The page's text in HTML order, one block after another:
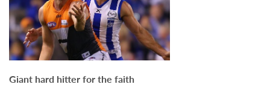
Giant hard hitter for the faith